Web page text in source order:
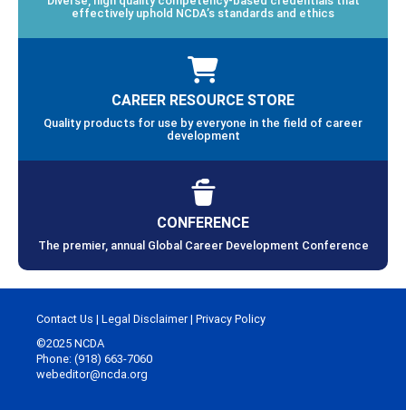
effectively uphold NCDA’s standards and ethics
CAREER RESOURCE STORE
Quality products for use by everyone in the field of career
development
CONFERENCE
The premier, annual Global Career Development Conference
Contact Us | Legal Disclaimer| Privacy Policy
©2025 NCDA
Phone: (918) 663-7060
webeditor@ncda.org